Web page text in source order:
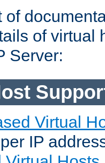
of
of virtual
Server:
Virtual
IP